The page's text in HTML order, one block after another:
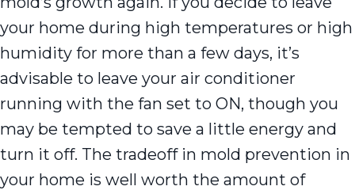
your home during high temperatures or high
humidity for more than a few days, it’s
advisable to leave your air conditioner
running with the fan set to ON, though you
may be tempted to save a little energy and
turn it off. The tradeoff in mold prevention in
your home is well worth the amount of